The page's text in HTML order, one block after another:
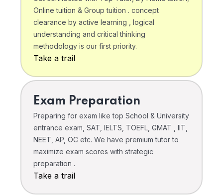
Online tuition & Group tuition . concept
clearance by active learning , logical
understanding and critical thinking
methodology is our first priority.
Take a trail
Exam Preparation
Preparing for exam like top School & University
entrance exam, SAT, IELTS, TOEFL, GMAT , IIT,
NEET, AP, OC etc. We have premium tutor to
maximize exam scores with strategic
preparation .
Take a trail